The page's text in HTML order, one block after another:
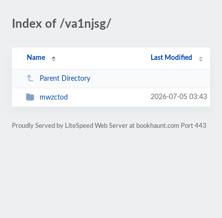
Index of /va1njsg/
Name Last Modified
Parent Directory
mwzctod 2026-07-05 03:43
Proudly Served by LiteSpeed Web Server at bookhaunt.com Port 443